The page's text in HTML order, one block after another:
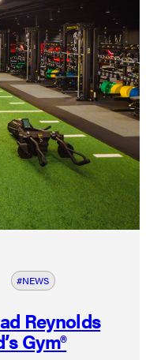
NEWS
Reynolds
Gym®